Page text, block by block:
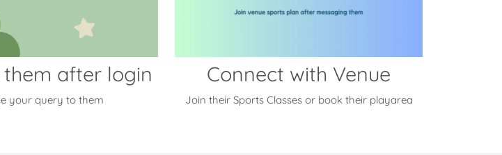
them after login
your query to them
Connect with Venue
Join their Sports Classes or book their playarea